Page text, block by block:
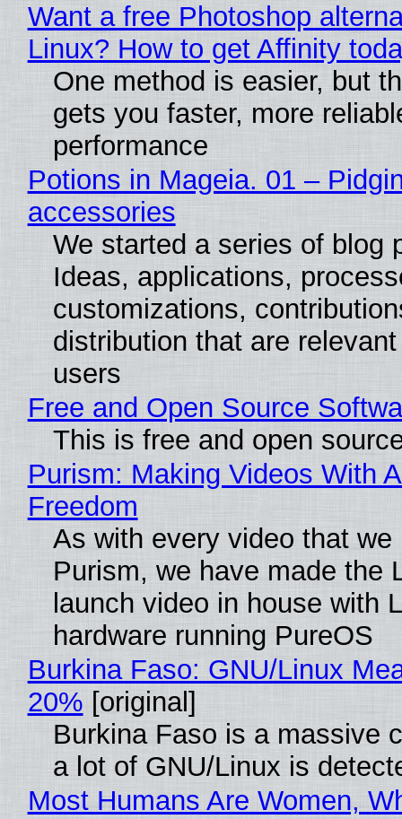
Want a free Photoshop
Linux? How to get Affinity
One method is easier, but
gets you faster, more
performance
Potions in Mageia. 01 –
accessories
We started a series of blog
Ideas, applications,
customizations,
distribution that are
users
Free and Open Source
This is free and open
Purism: Making Videos With
Freedom
As with every video that we
Purism, we have made the
launch video in house with
hardware running PureOS
Burkina Faso: GNU/Linux
20% [original]
Burkina Faso is a massive
a lot of GNU/Linux is
Most Humans Are Women,